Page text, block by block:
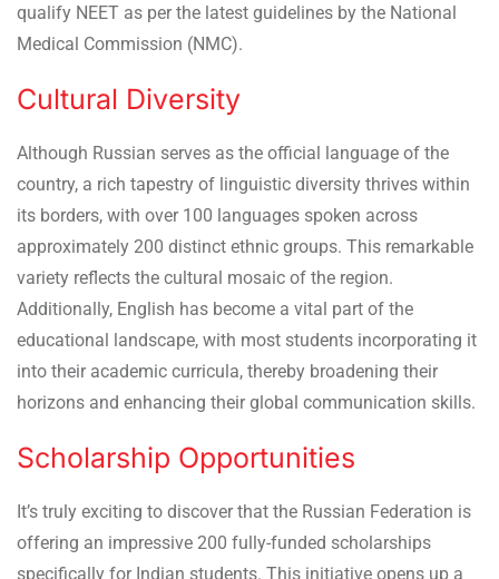
qualify NEET as per the latest guidelines by the National
Medical Commission (NMC).
Cultural Diversity
Although Russian serves as the official language of the
country, a rich tapestry of linguistic diversity thrives within
its borders, with over 100 languages spoken across
approximately 200 distinct ethnic groups. This remarkable
variety reflects the cultural mosaic of the region.
Additionally, English has become a vital part of the
educational landscape, with most students incorporating it
into their academic curricula, thereby broadening their
horizons and enhancing their global communication skills.
Scholarship Opportunities
It’s truly exciting to discover that the Russian Federation is
offering an impressive 200 fully-funded scholarships
specifically for Indian students. This initiative opens up a